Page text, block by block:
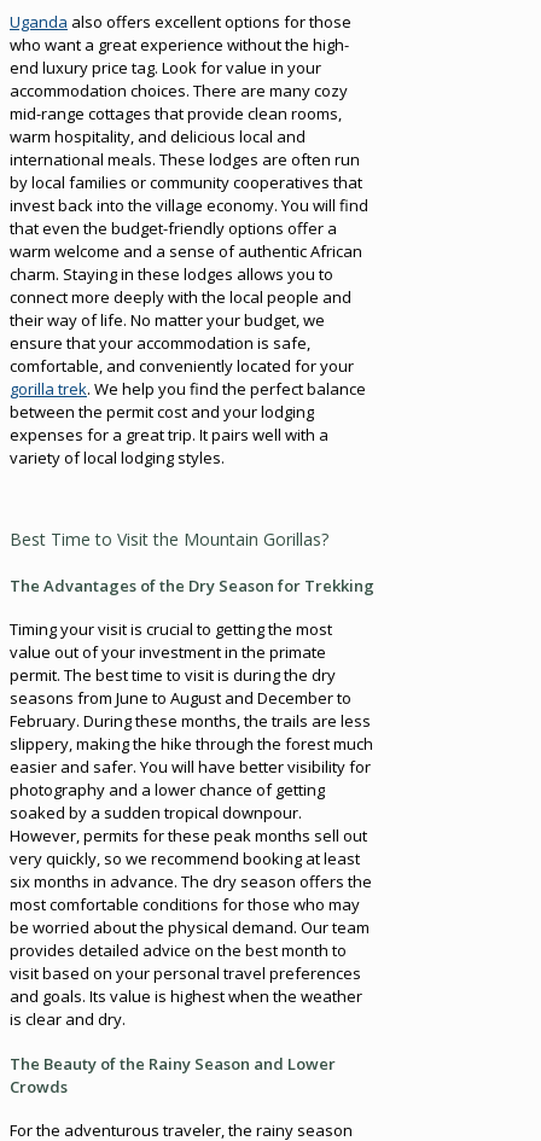
Uganda also offers excellent options for those
who want a great experience without the high-
end luxury price tag. Look for value in your
accommodation choices. There are many cozy
mid-range cottages that provide clean rooms,
warm hospitality, and delicious local and
international meals. These lodges are often run
by local families or community cooperatives that
invest back into the village economy. You will find
that even the budget-friendly options offer a
warm welcome and a sense of authentic African
charm. Staying in these lodges allows you to
connect more deeply with the local people and
their way of life. No matter your budget, we
ensure that your accommodation is safe,
comfortable, and conveniently located for your
gorilla trek. We help you find the perfect balance
between the permit cost and your lodging
expenses for a great trip. It pairs well with a
variety of local lodging styles.
Best Time to Visit the Mountain Gorillas?
The Advantages of the Dry Season for Trekking
Timing your visit is crucial to getting the most
value out of your investment in the primate
permit. The best time to visit is during the dry
seasons from June to August and December to
February. During these months, the trails are less
slippery, making the hike through the forest much
easier and safer. You will have better visibility for
photography and a lower chance of getting
soaked by a sudden tropical downpour.
However, permits for these peak months sell out
very quickly, so we recommend booking at least
six months in advance. The dry season offers the
most comfortable conditions for those who may
be worried about the physical demand. Our team
provides detailed advice on the best month to
visit based on your personal travel preferences
and goals. Its value is highest when the weather
is clear and dry.
The Beauty of the Rainy Season and Lower
Crowds
For the adventurous traveler, the rainy season